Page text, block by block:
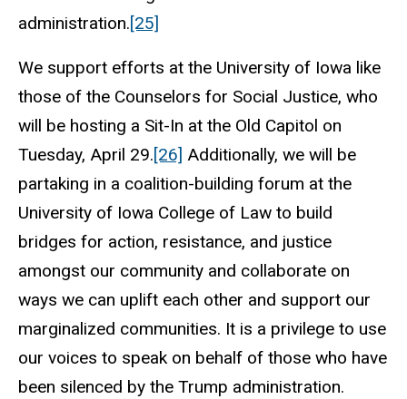
administration.[25]
We support efforts at the University of Iowa like
those of the Counselors for Social Justice, who
will be hosting a Sit-In at the Old Capitol on
Tuesday, April 29.[26] Additionally, we will be
partaking in a coalition-building forum at the
University of Iowa College of Law to build
bridges for action, resistance, and justice
amongst our community and collaborate on
ways we can uplift each other and support our
marginalized communities. It is a privilege to use
our voices to speak on behalf of those who have
been silenced by the Trump administration.